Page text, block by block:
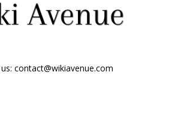
contact@wikiavenue.com